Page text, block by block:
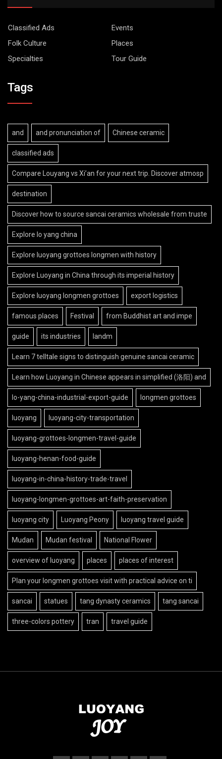
Classified Ads
Events
Folk Culture
Places
Specialties
Tour Guide
Tags
and and pronunciation of Chinese ceramic
classified ads
Compare Louyang vs Xi’an for your next trip. Discover atmosp
destination
Discover how to source sancai ceramics wholesale from truste
Explore lo yang china
Explore luoyang grottoes longmen with history
Explore Luoyang in China through its imperial history
Explore luoyang longmen grottoes export logistics
famous places Festival from Buddhist art and impe
guide its industries landm
Learn 7 telltale signs to distinguish genuine sancai ceramic
Learn how Luoyang in Chinese appears in simplified (洛阳) and
lo-yang-china-industrial-export-guide longmen grottoes
luoyang luoyang-city-transportation
luoyang-grottoes-longmen-travel-guide
luoyang-henan-food-guide
luoyang-in-china-history-trade-travel
luoyang-longmen-grottoes-art-faith-preservation
luoyang city Luoyang Peony luoyang travel guide
Mudan Mudan festival National Flower
overview of luoyang places places of interest
Plan your longmen grottoes visit with practical advice on ti
sancai statues tang dynasty ceramics tang sancai
three-colors pottery tran travel guide